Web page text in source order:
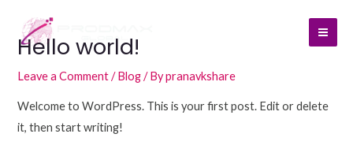
contentHello world!
Leave a Comment /Blog/ Bypranavkshare
Welcome to WordPress. This is your first post. Edit or delete
it, then start writing!